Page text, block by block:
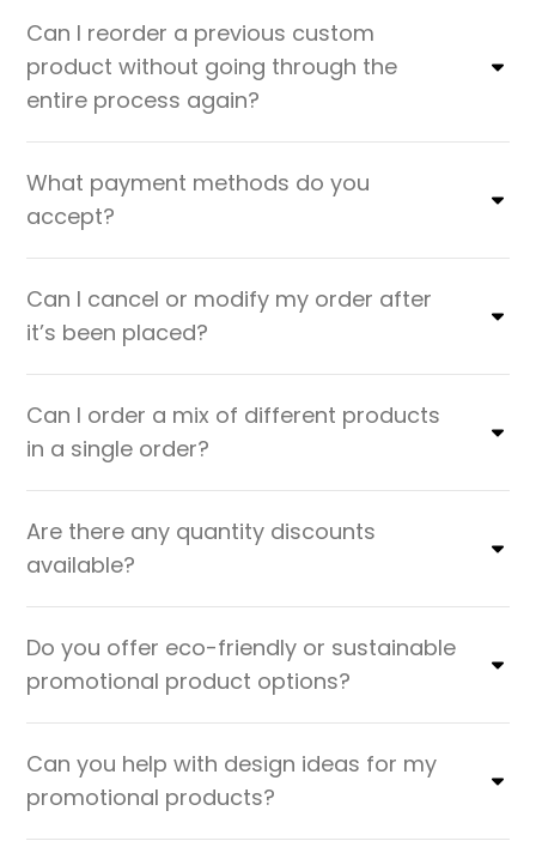
Can I reorder a previous custom
product without going through the
entire process again?
What payment methods do you
accept?
Can I cancel or modify my order after
it’s been placed?
Can I order a mix of different products
in a single order?
Are there any quantity discounts
available?
Do you offer eco-friendly or sustainable
promotional product options?
Can you help with design ideas for my
promotional products?